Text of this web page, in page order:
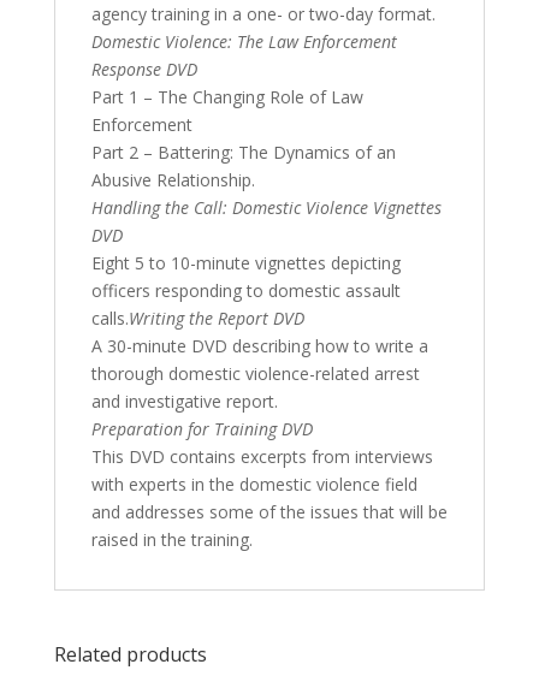
agency training in a one- or two-day format.
Domestic Violence: The Law Enforcement
Response DVD
Part 1 – The Changing Role of Law
Enforcement
Part 2 – Battering: The Dynamics of an
Abusive Relationship.
Handling the Call: Domestic Violence Vignettes
DVD
Eight 5 to 10-minute vignettes depicting
officers responding to domestic assault
calls.Writing the Report DVD
A 30-minute DVD describing how to write a
thorough domestic violence-related arrest
and investigative report.
Preparation for Training DVD
This DVD contains excerpts from interviews
with experts in the domestic violence field
and addresses some of the issues that will be
raised in the training.
Related products